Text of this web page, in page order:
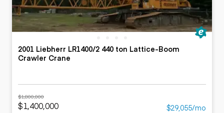
2001 Liebherr LR1400/2 440 ton Lattice-Boom
Crawler Crane
$1,800,000
$1,400,000 $29,055/mo